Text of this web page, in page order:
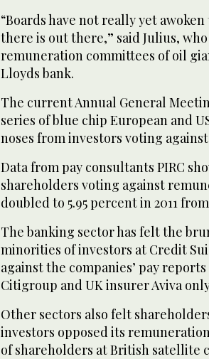
“Boards have not really yet
there is out there,” said Julius,
remuneration committees of oil
Lloyds bank.
The current Annual General
series of blue chip European and
noses from investors voting
Data from pay consultants PIRC
shareholders voting against
doubled to 5.95 percent in 2011
The banking sector has felt the
minorities of investors at Credit
against the companies’ pay
Citigroup and UK insurer Aviva
Other sectors also felt
investors opposed its
of shareholders at British satellite